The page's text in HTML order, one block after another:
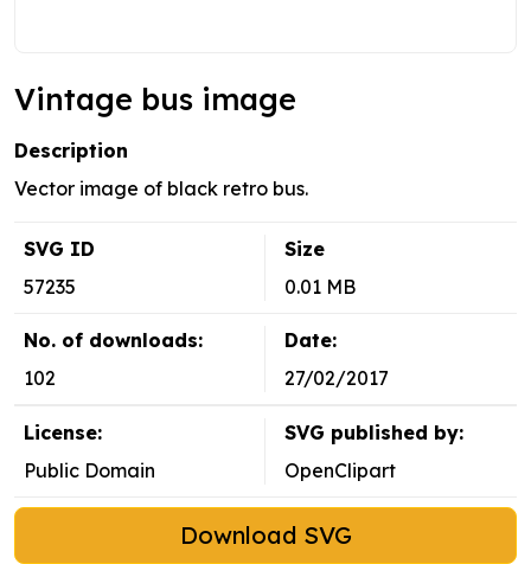
Vintage bus image
Description
Vector image of black retro bus.
SVG ID
57235
Size
0.01 MB
No. of downloads:
102
Date:
27/02/2017
License:
Public Domain
SVG published by:
OpenClipart
Download SVG